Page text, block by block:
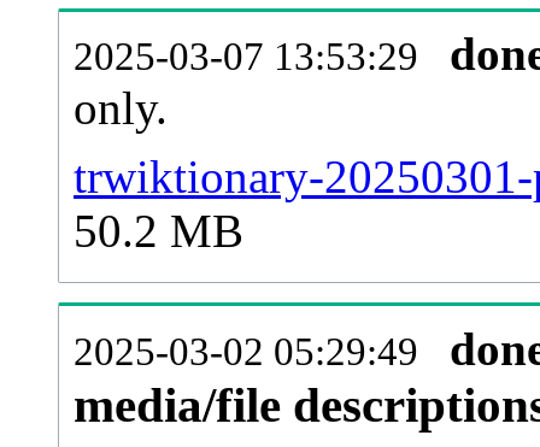
2025-03-07 13:53:29
only.
trwiktionary-20250301-
50.2 MB
2025-03-02 05:29:49
media/file